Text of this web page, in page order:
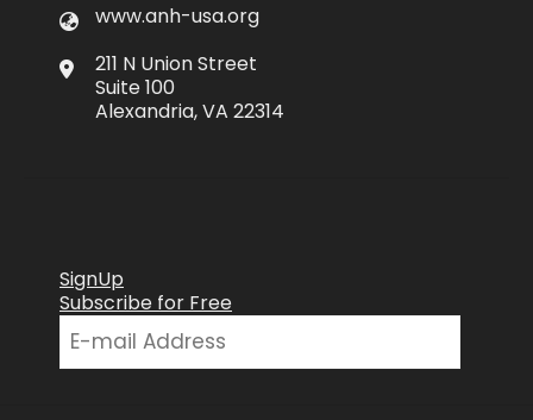
www.anh-usa.org
211 N Union Street
Suite 100
Alexandria, VA 22314
SignUp
Subscribe for Free